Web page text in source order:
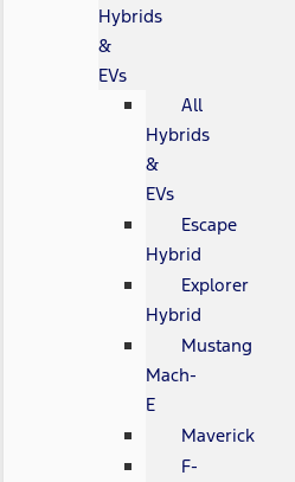
Hybrids
&
EVs
All
Hybrids
&
EVs
Escape
Hybrid
Explorer
Hybrid
Mustang
Mach-
E
Maverick
F-